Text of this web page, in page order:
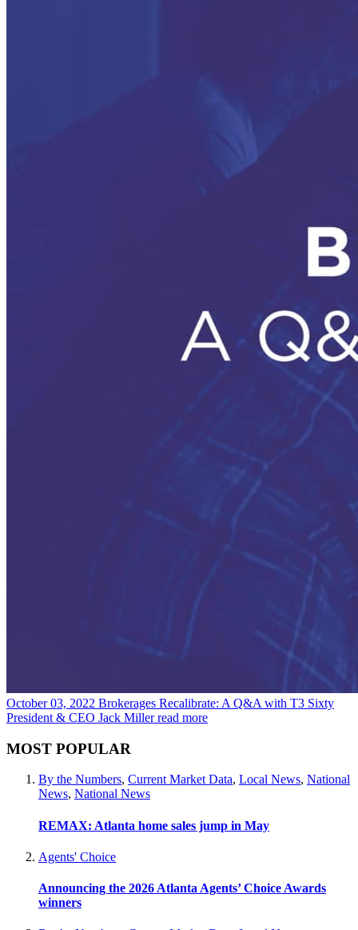
October 03, 2022 Brokerages Recalibrate: A Q&A with T3 Sixty
President & CEO Jack Miller read more
MOST POPULAR
By the Numbers, Current Market Data, Local News, National
News, National News
REMAX: Atlanta home sales jump in May
Agents' Choice
Announcing the 2026 Atlanta Agents’ Choice Awards
winners